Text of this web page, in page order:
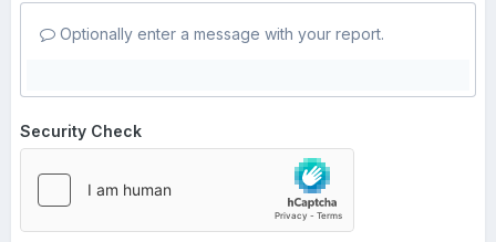
Optionally enter a message with your report.
Security Check